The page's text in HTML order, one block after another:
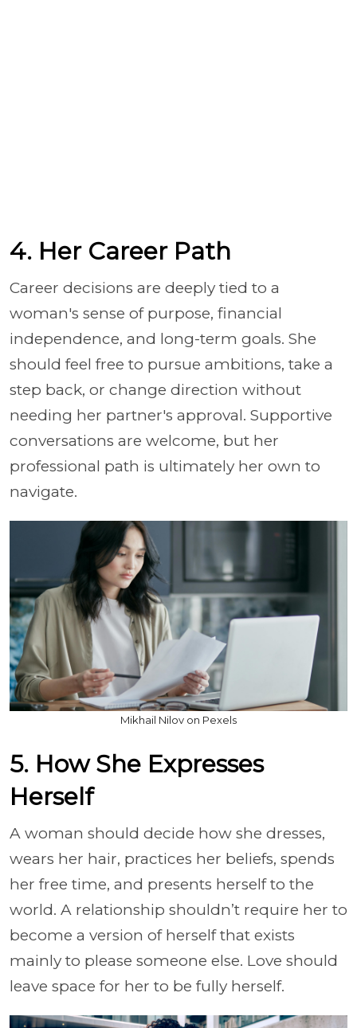
4. Her Career Path
Career decisions are deeply tied to a
woman's sense of purpose, financial
independence, and long-term goals. She
should feel free to pursue ambitions, take a
step back, or change direction without
needing her partner's approval. Supportive
conversations are welcome, but her
professional path is ultimately her own to
navigate.
Mikhail Nilov on Pexels
5. How She Expresses
Herself
A woman should decide how she dresses,
wears her hair, practices her beliefs, spends
her free time, and presents herself to the
world. A relationship shouldn’t require her to
become a version of herself that exists
mainly to please someone else. Love should
leave space for her to be fully herself.